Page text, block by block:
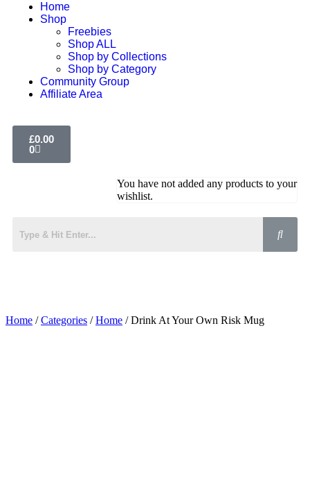
Home
Shop
Freebies
Shop ALL
Shop by Collections
Shop by Category
Community Group
Affiliate Area
£0.00
0
You have not added any products to your
wishlist.
Home /Categories /Home / Drink At Your Own Risk Mug